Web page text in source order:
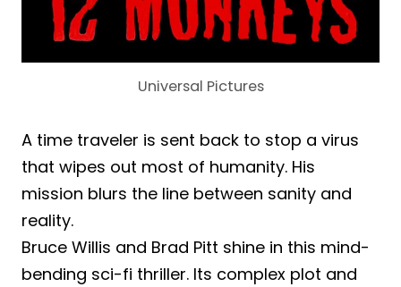
Universal Pictures
A time traveler is sent back to stop a virus
that wipes out most of humanity. His
mission blurs the line between sanity and
reality.
Bruce Willis and Brad Pitt shine in this mind-
bending sci-fi thriller. Its complex plot and